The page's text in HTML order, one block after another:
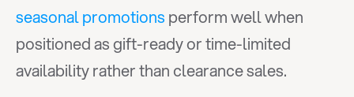
seasonal promotions perform well when
positioned as gift-ready or time-limited
availability rather than clearance sales.